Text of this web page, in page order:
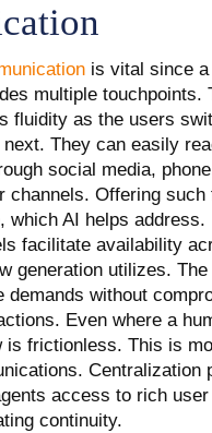
is vital since
multiple touchpoints.
fluidity as the users
They can easily
social media,
channels. Offering such
which AI helps address.
facilitate availability
generation utilizes.
demands without
Even where a
is frictionless. This is
Centralization
access to rich user
continuity.